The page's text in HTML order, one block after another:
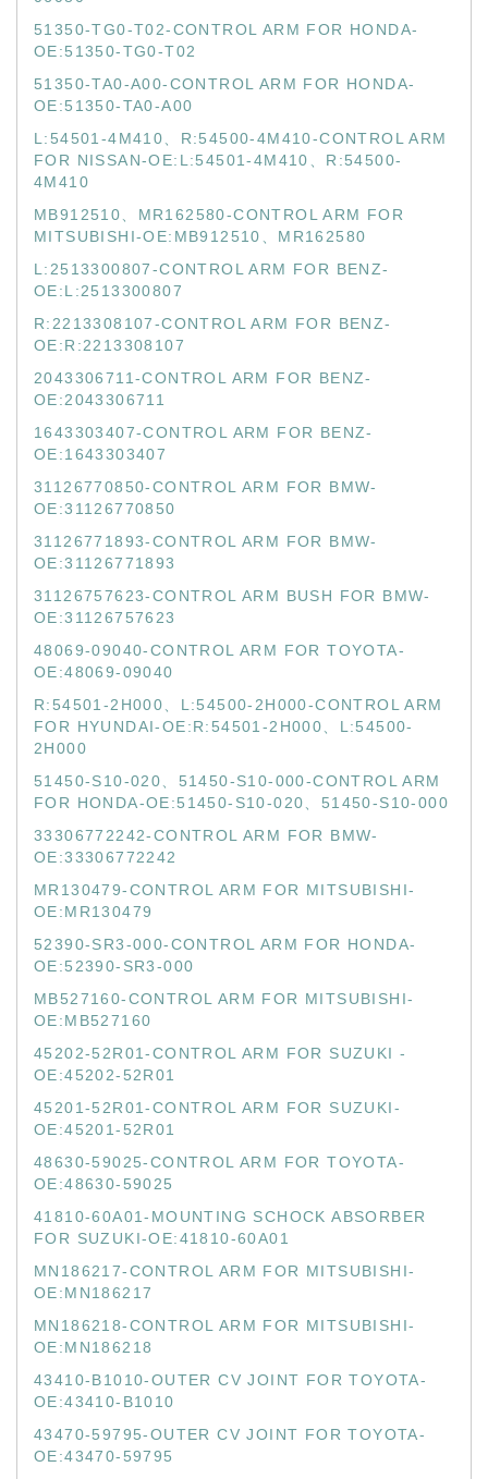
51350-TG0-T02-CONTROL ARM FOR HONDA-
OE:51350-TG0-T02
51350-TA0-A00-CONTROL ARM FOR HONDA-
OE:51350-TA0-A00
L:54501-4M410、R:54500-4M410-CONTROL ARM
FOR NISSAN-OE:L:54501-4M410、R:54500-
4M410
MB912510、MR162580-CONTROL ARM FOR
MITSUBISHI-OE:MB912510、MR162580
L:2513300807-CONTROL ARM FOR BENZ-
OE:L:2513300807
R:2213308107-CONTROL ARM FOR BENZ-
OE:R:2213308107
2043306711-CONTROL ARM FOR BENZ-
OE:2043306711
1643303407-CONTROL ARM FOR BENZ-
OE:1643303407
31126770850-CONTROL ARM FOR BMW-
OE:31126770850
31126771893-CONTROL ARM FOR BMW-
OE:31126771893
31126757623-CONTROL ARM BUSH FOR BMW-
OE:31126757623
48069-09040-CONTROL ARM FOR TOYOTA-
OE:48069-09040
R:54501-2H000、L:54500-2H000-CONTROL ARM
FOR HYUNDAI-OE:R:54501-2H000、L:54500-
2H000
51450-S10-020、51450-S10-000-CONTROL ARM
FOR HONDA-OE:51450-S10-020、51450-S10-000
33306772242-CONTROL ARM FOR BMW-
OE:33306772242
MR130479-CONTROL ARM FOR MITSUBISHI-
OE:MR130479
52390-SR3-000-CONTROL ARM FOR HONDA-
OE:52390-SR3-000
MB527160-CONTROL ARM FOR MITSUBISHI-
OE:MB527160
45202-52R01-CONTROL ARM FOR SUZUKI -
OE:45202-52R01
45201-52R01-CONTROL ARM FOR SUZUKI-
OE:45201-52R01
48630-59025-CONTROL ARM FOR TOYOTA-
OE:48630-59025
41810-60A01-MOUNTING SCHOCK ABSORBER
FOR SUZUKI-OE:41810-60A01
MN186217-CONTROL ARM FOR MITSUBISHI-
OE:MN186217
MN186218-CONTROL ARM FOR MITSUBISHI-
OE:MN186218
43410-B1010-OUTER CV JOINT FOR TOYOTA-
OE:43410-B1010
43470-59795-OUTER CV JOINT FOR TOYOTA-
OE:43470-59795